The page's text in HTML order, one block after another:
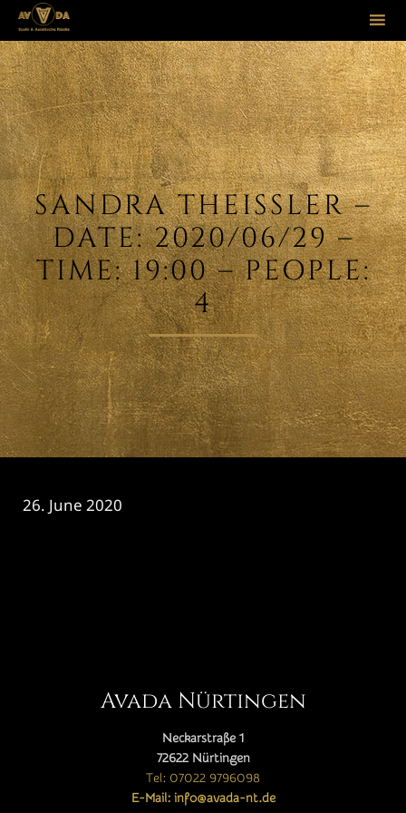
to
SANDRA THEISSLER –
DATE: 2020/06/29 –
TIME: 19:00 – PEOPLE:
4
26. June 2020
Avada Nürtingen
Neckarstraße 1
72622 Nürtingen
Tel: 07022 9796098
E-Mail: info@avada-nt.de